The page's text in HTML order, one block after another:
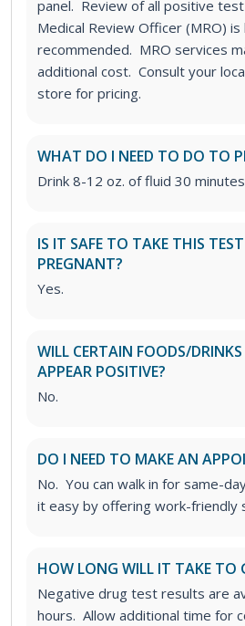
panel. Review of all positive
Medical Review Officer (MRO) is
recommended. MRO services
additional cost. Consult your
store for pricing.
WHAT DO I NEED TO DO TO
Drink 8-12 oz. of fluid 30
IS IT SAFE TO TAKE THIS
PREGNANT?
Yes.
WILL CERTAIN FOODS/
APPEAR POSITIVE?
No.
DO I NEED TO MAKE AN
No. You can walk in for same-
it easy by offering work-friendly
HOW LONG WILL IT TAKE TO
Negative drug test results are
hours. Allow additional time for